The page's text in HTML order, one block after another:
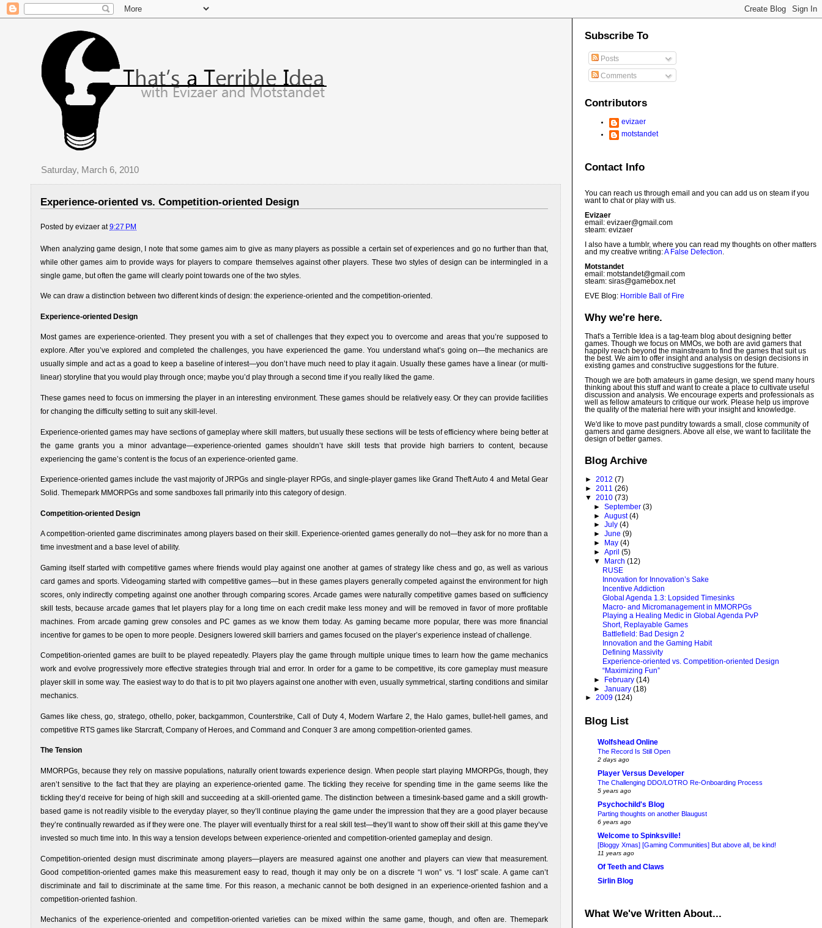
Saturday, March 6, 2010
Experience-oriented vs. Competition-oriented Design
Posted by evizaer at9:27 PM
When analyzing game design, I note that some games aim to give as many players as possible a certain set of experiences and go no further than that,
while other games aim to provide ways for players to compare themselves against other players. These two styles of design can be intermingled in a
single game, but often the game will clearly point towards one of the two styles.
We can draw a distinction between two different kinds of design: the experience-oriented and the competition-oriented.
Experience-oriented Design
Most games are experience-oriented. They present you with a set of challenges that they expect you to overcome and areas that you’re supposed to
explore. After you’ve explored and completed the challenges, you have experienced the game. You understand what’s going on—the mechanics are
usually simple and act as a goad to keep a baseline of interest—you don’t have much need to play it again. Usually these games have a linear (or multi-
linear) storyline that you would play through once; maybe you’d play through a second time if you really liked the game.
These games need to focus on immersing the player in an interesting environment. These games should be relatively easy. Or they can provide facilities
for changing the difficulty setting to suit any skill-level.
Experience-oriented games may have sections of gameplay where skill matters, but usually these sections will be tests of efficiency where being better at
the game grants you a minor advantage—experience-oriented games shouldn’t have skill tests that provide high barriers to content, because
experiencing the game’s content is the focus of an experience-oriented game.
Experience-oriented games include the vast majority of JRPGs and single-player RPGs, and single-player games like Grand Theft Auto 4 and Metal Gear
Solid. Themepark MMORPGs and some sandboxes fall primarily into this category of design.
Competition-oriented Design
A competition-oriented game discriminates among players based on their skill. Experience-oriented games generally do not—they ask for no more than a
time investment and a base level of ability.
Gaming itself started with competitive games where friends would play against one another at games of strategy like chess and go, as well as various
card games and sports. Videogaming started with competitive games—but in these games players generally competed against the environment for high
scores, only indirectly competing against one another through comparing scores. Arcade games were naturally competitive games based on sufficiency
skill tests, because arcade games that let players play for a long time on each credit make less money and will be removed in favor of more profitable
machines. From arcade gaming grew consoles and PC games as we know them today. As gaming became more popular, there was more financial
incentive for games to be open to more people. Designers lowered skill barriers and games focused on the player’s experience instead of challenge.
Competition-oriented games are built to be played repeatedly. Players play the game through multiple unique times to learn how the game mechanics
work and evolve progressively more effective strategies through trial and error. In order for a game to be competitive, its core gameplay must measure
player skill in some way. The easiest way to do that is to pit two players against one another with even, usually symmetrical, starting conditions and similar
mechanics.
Games like chess, go, stratego, othello, poker, backgammon, Counterstrike, Call of Duty 4, Modern Warfare 2, the Halo games, bullet-hell games, and
competitive RTS games like Starcraft, Company of Heroes, and Command and Conquer 3 are among competition-oriented games.
The Tension
MMORPGs, because they rely on massive populations, naturally orient towards experience design. When people start playing MMORPGs, though, they
aren’t sensitive to the fact that they are playing an experience-oriented game. The tickling they receive for spending time in the game seems like the
tickling they’d receive for being of high skill and succeeding at a skill-oriented game. The distinction between a timesink-based game and a skill growth-
based game is not readily visible to the everyday player, so they’ll continue playing the game under the impression that they are a good player because
they’re continually rewarded as if they were one. The player will eventually thirst for a real skill test—they’ll want to show off their skill at this game they’ve
invested so much time into. In this way a tension develops between experience-oriented and competition-oriented gameplay and design.
Competition-oriented design must discriminate among players—players are measured against one another and players can view that measurement.
Good competition-oriented games make this measurement easy to read, though it may only be on a discrete “I won” vs. “I lost” scale. A game can’t
discriminate and fail to discriminate at the same time. For this reason, a mechanic cannot be both designed in an experience-oriented fashion and a
competition-oriented fashion.
Mechanics of the experience-oriented and competition-oriented varieties can be mixed within the same game, though, and often are. Themepark
Subscribe To
Posts
Comments
Contributors
evizaer
motstandet
Contact Info
You can reach us through email and you can add us on steam if you
want to chat or play with us.
Evizaer
email: evizaer@gmail.com
steam: evizaer
I also have a tumblr, where you can read my thoughts on other matters
and my creative writing:A False Defection.
Motstandet
email: motstandet@gmail.com
steam: siras@gamebox.net
EVE Blog: Horrible Ball of Fire
Why we're here.
That's a Terrible Idea is a tag-team blog about designing better
games. Though we focus on MMOs, we both are avid gamers that
happily reach beyond the mainstream to find the games that suit us
the best. We aim to offer insight and analysis on design decisions in
existing games and constructive suggestions for the future.
Though we are both amateurs in game design, we spend many hours
thinking about this stuff and want to create a place to cultivate useful
discussion and analysis. We encourage experts and professionals as
well as fellow amateurs to critique our work. Please help us improve
the quality of the material here with your insight and knowledge.
We'd like to move past punditry towards a small, close community of
gamers and game designers. Above all else, we want to facilitate the
design of better games.
Blog Archive
► 2012 (7)
► 2011 (26)
▼ 2010 (73)
► September (3)
► August(4)
► July (4)
► June (9)
►
May (4)
► April (5)
▼
March (12)
RUSE
Innovation for Innovation’s Sake
Incentive Addiction
Global Agenda 1.3: Lopsided Timesinks
Macro- and Micromanagement in MMORPGs
Playing a Healing Medic in Global Agenda PvP
Short, Replayable Games
Battlefield: Bad Design 2
Innovation and the Gaming Habit
Defining Massivity
Experience-oriented vs. Competition-oriented Design
“Maximizing Fun”
►
February (14)
► January (18)
► 2009 (124)
Blog List
Wolfshead Online
The Record Is Still Open
2 days ago
Player Versus Developer
The Challenging DDO/LOTRO Re-Onboarding Process
5 years ago
Psychochild's Blog
Parting thoughts on another Blaugust
6 years ago
Welcome to Spinksville!
[Bloggy Xmas] [Gaming Communities] But above all, be kind!
11 years ago
Of Teeth and Claws
Sirlin Blog
What We've Written About...